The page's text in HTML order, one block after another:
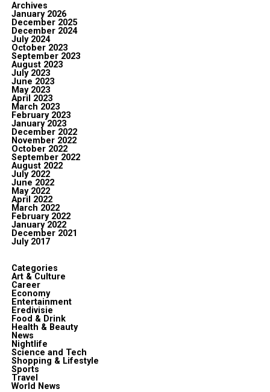
Archives
January 2026
December 2025
December 2024
July 2024
October 2023
September 2023
August 2023
July 2023
June 2023
May 2023
April 2023
March 2023
February 2023
January 2023
December 2022
November 2022
October 2022
September 2022
August 2022
July 2022
June 2022
May 2022
April 2022
March 2022
February 2022
January 2022
December 2021
July 2017
Categories
Art & Culture
Career
Economy
Entertainment
Eredivisie
Food & Drink
Health & Beauty
News
Nightlife
Science and Tech
Shopping & Lifestyle
Sports
Travel
World News